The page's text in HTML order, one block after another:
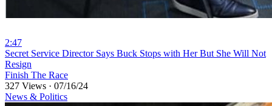
2:47
⁣Secret Service Director Says Buck Stops with Her But She Will Not
Resign
Finish The Race
327 Views · 07/16/24
News & Politics